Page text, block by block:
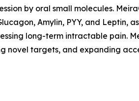
by oral small molecules.
Amylin, PYY, and Leptin,
long-term intractable pain.
targets, and expanding